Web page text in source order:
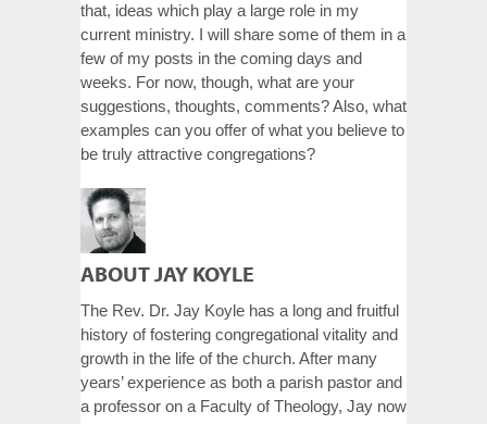
that, ideas which play a large role in my
current ministry. I will share some of them in a
few of my posts in the coming days and
weeks. For now, though, what are your
suggestions, thoughts, comments? Also, what
examples can you offer of what you believe to
be truly attractive congregations?
ABOUT JAY KOYLE
The Rev. Dr. Jay Koyle has a long and fruitful
history of fostering congregational vitality and
growth in the life of the church. After many
years’ experience as both a parish pastor and
a professor on a Faculty of Theology, Jay now